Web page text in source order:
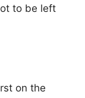
to be left
on the